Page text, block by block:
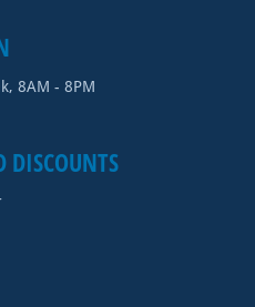
8AM - 8PM
DISCOUNTS